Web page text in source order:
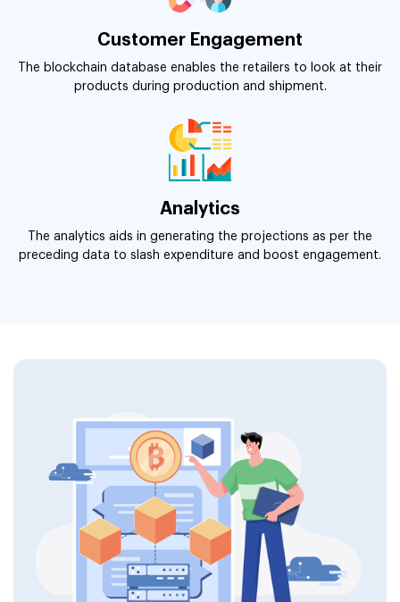
Customer Engagement
The blockchain database enables the retailers to look at their
products during production and shipment.
Analytics
The analytics aids in generating the projections as per the
preceding data to slash expenditure and boost engagement.